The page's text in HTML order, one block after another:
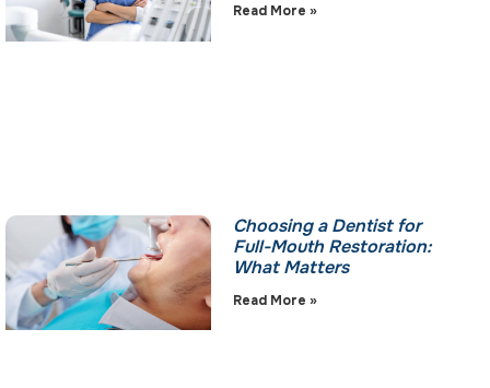
Read More »
Choosing a Dentist for
Full-Mouth Restoration:
What Matters
Read More »